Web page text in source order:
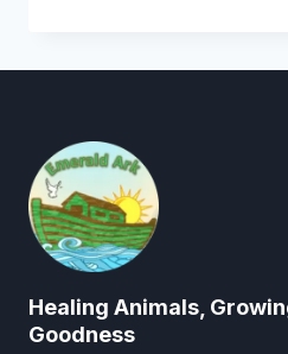
Healing Animals,
Goodness